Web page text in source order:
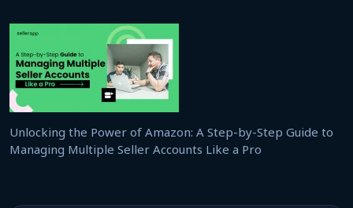
Unlocking the Power of Amazon: A Step-by-Step Guide to
Managing Multiple Seller Accounts Like a Pro